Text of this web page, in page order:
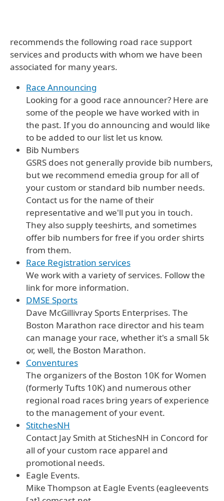
recommends the following road race support
services and products with whom we have been
associated for many years.
Race Announcing
Looking for a good race announcer? Here are
some of the people we have worked with in
the past. If you do announcing and would like
to be added to our list let us know.
Bib Numbers
GSRS does not generally provide bib numbers,
but we recommend emedia group for all of
your custom or standard bib number needs.
Contact us for the name of their
representative and we'll put you in touch.
They also supply teeshirts, and sometimes
offer bib numbers for free if you order shirts
from them.
Race Registration services
We work with a variety of services. Follow the
link for more information.
DMSE Sports
Dave McGillivray Sports Enterprises. The
Boston Marathon race director and his team
can manage your race, whether it's a small 5k
or, well, the Boston Marathon.
Conventures
The organizers of the Boston 10K for Women
(formerly Tufts 10K) and numerous other
regional road races bring years of experience
to the management of your event.
StitchesNH
Contact Jay Smith at StichesNH in Concord for
all of your custom race apparel and
promotional needs.
Eagle Events.
Mike Thompson at Eagle Events (eagleevents